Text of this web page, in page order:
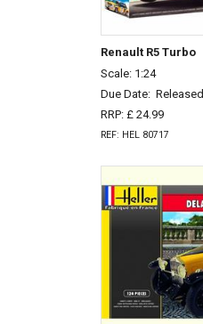
Renault R5 Turbo
Scale: 1:24
Due Date: Released
RRP: £ 24.99
REF: HEL 80717